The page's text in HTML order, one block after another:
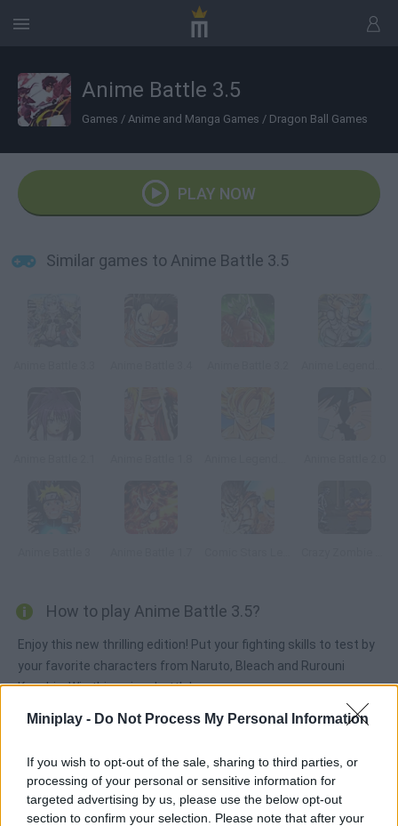
Miniplay - Do Not Process My Personal Information
If you wish to opt-out of the sale, sharing to third parties, or
processing of your personal or sensitive information for
targeted advertising by us, please use the below opt-out
section to confirm your selection. Please note that after your
Anime Battle 3.5
Games / Anime and Manga Games / Dragon Ball Games
PLAY NOW
Similar games to Anime Battle 3.5
How to play Anime Battle 3.5?
Enjoy this new thrilling edition! Put your fighting skills to test by
your favorite characters from Naruto, Bleach and Rurouni
Kenshin. Win this anime battle!
Tags
ACTION GAMES